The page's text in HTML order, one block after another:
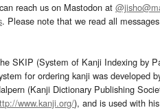
reach us on Mastodon at
. Please note that we read all
SKIP (System of Kanji Indexing by
for ordering kanji was developed
(Kanji Dictionary Publishing
www.kanji.org/), and is used with his